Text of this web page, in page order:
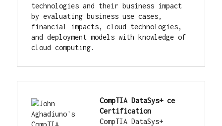
technologies and their business impact
by evaluating business use cases,
financial impacts, cloud technologies,
and deployment models with knowledge of
cloud computing.
CompTIA DataSys+ ce
Certification
CompTIA DataSys+